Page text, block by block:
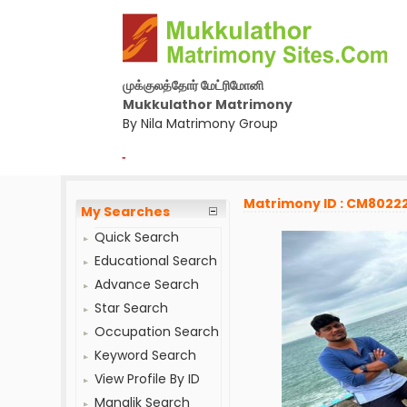
முக்குலத்தோர் மேட்ரிமோனி
Mukkulathor Matrimony
By Nila Matrimony Group
-
My Searches
Quick Search
Educational Search
Advance Search
Star Search
Occupation Search
Keyword Search
View Profile By ID
Manglik Search
Matrimony ID :